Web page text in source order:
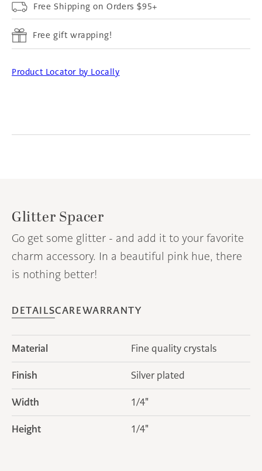
Free Shipping on Orders $95+
Free gift wrapping!
Product Locator by Locally
Glitter Spacer
Go get some glitter - and add it to your favorite
charm accessory. In a beautiful pink hue, there
is nothing better!
DETAILSCAREWARRANTY
Material Fine quality crystals
Finish Silver plated
Width 1/4"
Height 1/4"